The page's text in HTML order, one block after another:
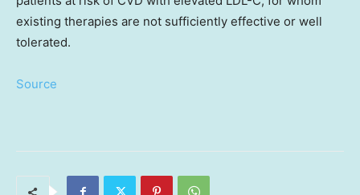
existing therapies are not sufficiently effective or well
tolerated.
Source